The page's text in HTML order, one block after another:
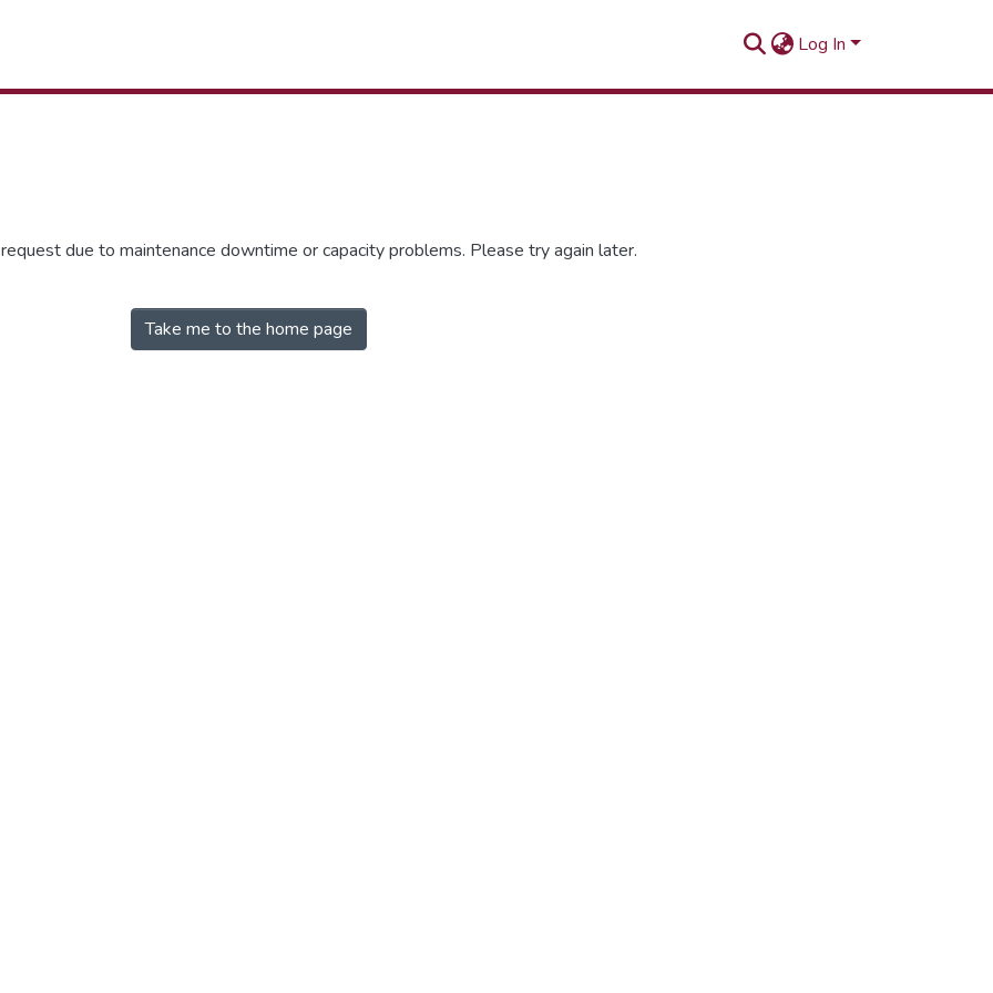
Log In
due to maintenance downtime or capacity problems. Please try again later.
Take me to the home page